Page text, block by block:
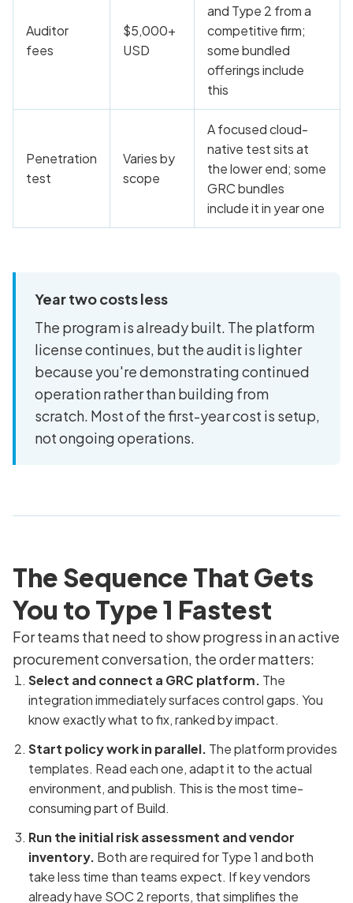
Auditor
fees
$5,000+
USD
and Type 2 from a
competitive firm;
some bundled
offerings include
this
Penetration
test
Varies by
scope
A focused cloud-
native test sits at
the lower end; some
GRC bundles
include it in year one
Year two costs less
The program is already built. The platform
license continues, but the audit is lighter
because you're demonstrating continued
operation rather than building from
scratch. Most of the first-year cost is setup,
not ongoing operations.
The Sequence That Gets
You to Type 1 Fastest
For teams that need to show progress in an active
procurement conversation, the order matters:
Select and connect a GRC platform. The
integration immediately surfaces control gaps. You
know exactly what to fix, ranked by impact.
Start policy work in parallel. The platform provides
templates. Read each one, adapt it to the actual
environment, and publish. This is the most time-
consuming part of Build.
Run the initial risk assessment and vendor
inventory. Both are required for Type 1 and both
take less time than teams expect. If key vendors
already have SOC 2 reports, that simplifies the